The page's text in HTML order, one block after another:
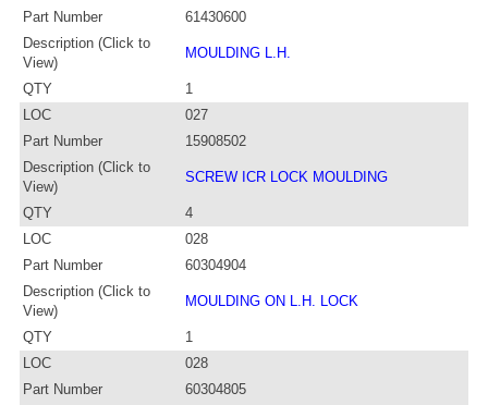
Part Number
61430600
Description (Click to
View)
MOULDING L.H.
QTY
1
LOC
027
Part Number
15908502
Description (Click to
View)
SCREW ICR LOCK MOULDING
QTY
4
LOC
028
Part Number
60304904
Description (Click to
View)
MOULDING ON L.H. LOCK
QTY
1
LOC
028
Part Number
60304805